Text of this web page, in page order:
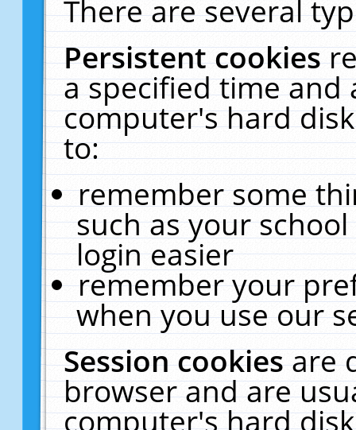
There are several
Persistent cookies
a specified time and
computer's hard
to:
remember some
such as your
login easier
remember your
when you use our
Session cookiesare
browser and are
computer's hard